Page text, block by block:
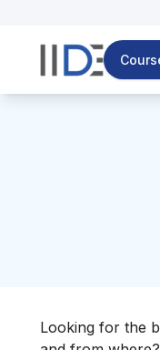
Looking for the